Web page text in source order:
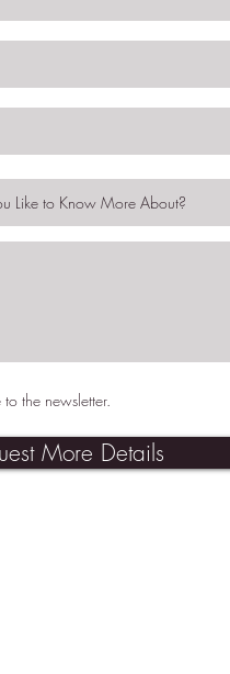
the newsletter.
More Details